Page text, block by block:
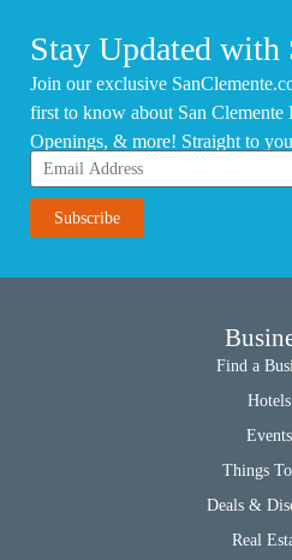
Stay Updated with
Join our exclusive
first to know about San Clemente
Openings, & more! Straight to
Find a
Hotels
Events
Things
Deals &
Real